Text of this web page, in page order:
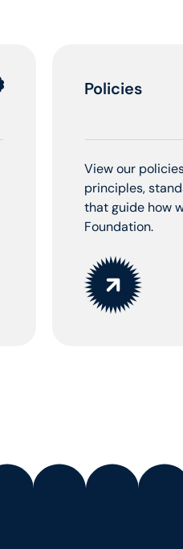
Policies
View our
principles,
that guide how
Foundation.